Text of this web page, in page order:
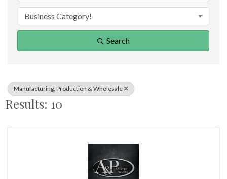
Business Category!
Search
Manufacturing, Production & Wholesale
Results: 10